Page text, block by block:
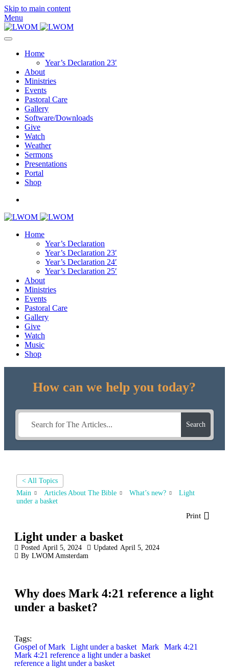
Skip to main content
Menu
Home
Year’s Declaration 23′
About
Ministries
Events
Pastoral Care
Gallery
Software/Downloads
Give
Watch
Weather
Sermons
Presentations
Portal
Shop
Home
Year’s Declaration
Year’s Declaration 23′
Year’s Declaration 24′
Year’s Declaration 25′
About
Ministries
Events
Pastoral Care
Gallery
Give
Watch
Music
Shop
How can we help you today?
Search
< All Topics
Main
Articles About The Bible What’s new?
Light
under a basket
Print
Light under a basket
Posted April 5, 2024 Updated April 5, 2024
By LWOM Amsterdam
Why does Mark 4:21 reference a light
under a basket?
Tags:
Gospel of Mark Light under a basket Mark Mark 4:21
Mark 4:21 reference a light under a basket
reference a light under a basket